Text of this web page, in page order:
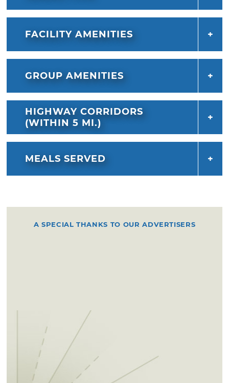
FACILITY AMENITIES
GROUP AMENITIES
HIGHWAY CORRIDORS
(WITHIN 5 MI.)
MEALS SERVED
A SPECIAL THANKS TO OUR ADVERTISERS